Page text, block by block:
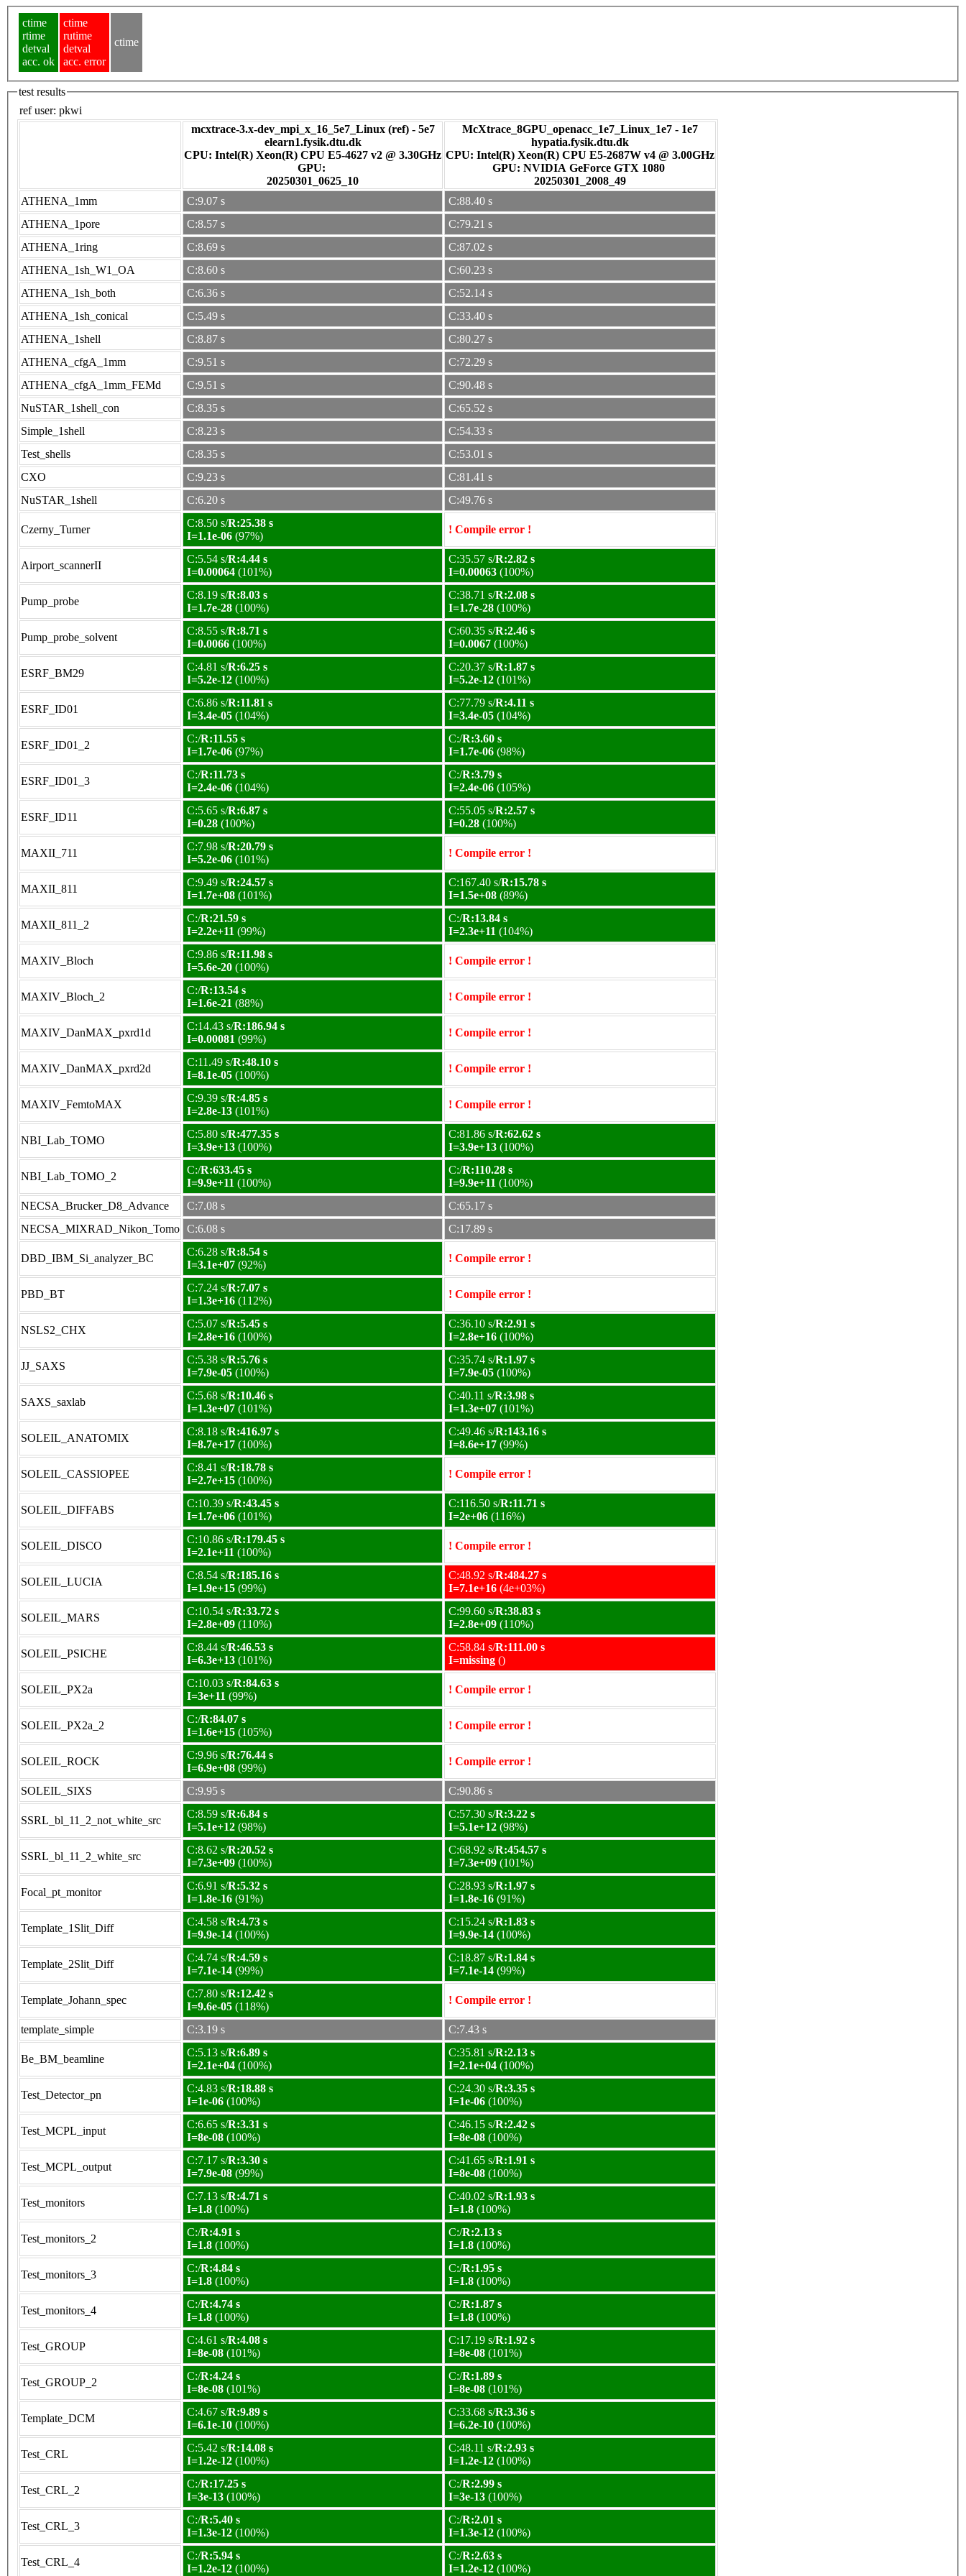
ctime
rtime
detval
acc. ok
ctime
rutime
detval
acc. error
ctime
test results
ref user: pkwi
mcxtrace-3.x-dev_mpi_x_16_5e7_Linux (ref) - 5e7
elearn1.fysik.dtu.dk
CPU: Intel(R) Xeon(R) CPU E5-4627 v2 @ 3.30GHz
GPU:
20250301_0625_10
McXtrace_8GPU_openacc_1e7_Linux_1e7 - 1e7
hypatia.fysik.dtu.dk
CPU: Intel(R) Xeon(R) CPU E5-2687W v4 @ 3.00GHz
GPU: NVIDIA GeForce GTX 1080
20250301_2008_49
ATHENA_1mm
C:9.07 s
C:88.40 s
ATHENA_1pore
C:8.57 s
C:79.21 s
ATHENA_1ring
C:8.69 s
C:87.02 s
ATHENA_1sh_W1_OA
C:8.60 s
C:60.23 s
ATHENA_1sh_both
C:6.36 s
C:52.14 s
ATHENA_1sh_conical
C:5.49 s
C:33.40 s
ATHENA_1shell
C:8.87 s
C:80.27 s
ATHENA_cfgA_1mm
C:9.51 s
C:72.29 s
ATHENA_cfgA_1mm_FEMd
C:9.51 s
C:90.48 s
NuSTAR_1shell_con
C:8.35 s
C:65.52 s
Simple_1shell
C:8.23 s
C:54.33 s
Test_shells
C:8.35 s
C:53.01 s
CXO
C:9.23 s
C:81.41 s
NuSTAR_1shell
C:6.20 s C:49.76 s
Czerny_Turner
C:8.50 s/R:25.38 s
I=1.1e-06 (97%)
! Compile error !
Airport_scannerII
C:5.54 s/R:4.44 s
I=0.00064 (101%)
C:35.57 s/R:2.82 s
I=0.00063 (100%)
Pump_probe
C:8.19 s/R:8.03 s
I=1.7e-28 (100%)
C:38.71 s/R:2.08 s
I=1.7e-28 (100%)
Pump_probe_solvent
C:8.55 s/R:8.71 s
I=0.0066 (100%)
C:60.35 s/R:2.46 s
I=0.0067 (100%)
ESRF_BM29
C:4.81 s/R:6.25 s
I=5.2e-12 (100%)
C:20.37 s/R:1.87 s
I=5.2e-12 (101%)
ESRF_ID01
C:6.86 s/R:11.81 s
I=3.4e-05 (104%)
C:77.79 s/R:4.11 s
I=3.4e-05 (104%)
ESRF_ID01_2
C:/R:11.55 s
I=1.7e-06 (97%)
C:/R:3.60 s
I=1.7e-06 (98%)
ESRF_ID01_3
C:/R:11.73 s
I=2.4e-06 (104%)
C:/R:3.79 s
I=2.4e-06 (105%)
ESRF_ID11
C:5.65 s/R:6.87 s
I=0.28 (100%)
C:55.05 s/R:2.57 s
I=0.28 (100%)
MAXII_711
C:7.98 s/R:20.79 s
I=5.2e-06 (101%)
! Compile error !
MAXII_811
C:9.49 s/R:24.57 s
I=1.7e+08 (101%)
C:167.40 s/R:15.78 s
I=1.5e+08 (89%)
MAXII_811_2
C:/R:21.59 s
I=2.2e+11 (99%)
C:/R:13.84 s
I=2.3e+11 (104%)
MAXIV_Bloch
C:9.86 s/R:11.98 s
I=5.6e-20 (100%)
! Compile error !
MAXIV_Bloch_2
C:/R:13.54 s
I=1.6e-21 (88%)
! Compile error !
MAXIV_DanMAX_pxrd1d
C:14.43 s/R:186.94 s
I=0.00081 (99%)
! Compile error !
MAXIV_DanMAX_pxrd2d
C:11.49 s/R:48.10 s
I=8.1e-05 (100%)
! Compile error !
MAXIV_FemtoMAX
C:9.39 s/R:4.85 s
I=2.8e-13 (101%)
! Compile error !
NBI_Lab_TOMO
C:5.80 s/R:477.35 s
I=3.9e+13 (100%)
C:81.86 s/R:62.62 s
I=3.9e+13 (100%)
NBI_Lab_TOMO_2
C:/R:633.45 s
I=9.9e+11 (100%)
C:/R:110.28 s
I=9.9e+11 (100%)
NECSA_Brucker_D8_Advance
C:7.08 s
C:65.17 s
NECSA_MIXRAD_Nikon_Tomo C:6.08 s C:17.89 s
DBD_IBM_Si_analyzer_BC
C:6.28 s/R:8.54 s
I=3.1e+07 (92%)
! Compile error !
PBD_BT
C:7.24 s/R:7.07 s
I=1.3e+16 (112%)
! Compile error !
NSLS2_CHX
C:5.07 s/R:5.45 s
I=2.8e+16 (100%)
C:36.10 s/R:2.91 s
I=2.8e+16 (100%)
JJ_SAXS
C:5.38 s/R:5.76 s
I=7.9e-05 (100%)
C:35.74 s/R:1.97 s
I=7.9e-05 (100%)
SAXS_saxlab
C:5.68 s/R:10.46 s
I=1.3e+07 (101%)
C:40.11 s/R:3.98 s
I=1.3e+07 (101%)
SOLEIL_ANATOMIX
C:8.18 s/R:416.97 s
I=8.7e+17 (100%)
C:49.46 s/R:143.16 s
I=8.6e+17 (99%)
SOLEIL_CASSIOPEE
C:8.41 s/R:18.78 s
I=2.7e+15 (100%)
! Compile error !
SOLEIL_DIFFABS
C:10.39 s/R:43.45 s
I=1.7e+06 (101%)
C:116.50 s/R:11.71 s
I=2e+06 (116%)
SOLEIL_DISCO
C:10.86 s/R:179.45 s
I=2.1e+11 (100%)
! Compile error !
SOLEIL_LUCIA
C:8.54 s/R:185.16 s
I=1.9e+15 (99%)
C:48.92 s/R:484.27 s
I=7.1e+16 (4e+03%)
SOLEIL_MARS
C:10.54 s/R:33.72 s
I=2.8e+09 (110%)
C:99.60 s/R:38.83 s
I=2.8e+09 (110%)
SOLEIL_PSICHE
C:8.44 s/R:46.53 s
I=6.3e+13 (101%)
C:58.84 s/R:111.00 s
I=missing ()
SOLEIL_PX2a
C:10.03 s/R:84.63 s
I=3e+11 (99%)
! Compile error !
SOLEIL_PX2a_2
C:/R:84.07 s
I=1.6e+15 (105%)
! Compile error !
SOLEIL_ROCK
C:9.96 s/R:76.44 s
I=6.9e+08 (99%)
! Compile error !
SOLEIL_SIXS C:9.95 s C:90.86 s
SSRL_bl_11_2_not_white_src
C:8.59 s/R:6.84 s
I=5.1e+12 (98%)
C:57.30 s/R:3.22 s
I=5.1e+12 (98%)
SSRL_bl_11_2_white_src
C:8.62 s/R:20.52 s
I=7.3e+09 (100%)
C:68.92 s/R:454.57 s
I=7.3e+09 (101%)
Focal_pt_monitor
C:6.91 s/R:5.32 s
I=1.8e-16 (91%)
C:28.93 s/R:1.97 s
I=1.8e-16 (91%)
Template_1Slit_Diff
C:4.58 s/R:4.73 s
I=9.9e-14 (100%)
C:15.24 s/R:1.83 s
I=9.9e-14 (100%)
Template_2Slit_Diff
C:4.74 s/R:4.59 s
I=7.1e-14 (99%)
C:18.87 s/R:1.84 s
I=7.1e-14 (99%)
Template_Johann_spec
C:7.80 s/R:12.42 s
I=9.6e-05 (118%)
! Compile error !
template_simple C:3.19 s C:7.43 s
Be_BM_beamline
C:5.13 s/R:6.89 s
I=2.1e+04 (100%)
C:35.81 s/R:2.13 s
I=2.1e+04 (100%)
Test_Detector_pn
C:4.83 s/R:18.88 s
I=1e-06 (100%)
C:24.30 s/R:3.35 s
I=1e-06 (100%)
Test_MCPL_input
C:6.65 s/R:3.31 s
I=8e-08 (100%)
C:46.15 s/R:2.42 s
I=8e-08 (100%)
Test_MCPL_output
C:7.17 s/R:3.30 s
I=7.9e-08 (99%)
C:41.65 s/R:1.91 s
I=8e-08 (100%)
Test_monitors
C:7.13 s/R:4.71 s
I=1.8 (100%)
C:40.02 s/R:1.93 s
I=1.8 (100%)
Test_monitors_2
C:/R:4.91 s
I=1.8 (100%)
C:/R:2.13 s
I=1.8 (100%)
Test_monitors_3
C:/R:4.84 s
I=1.8 (100%)
C:/R:1.95 s
I=1.8 (100%)
Test_monitors_4
C:/R:4.74 s
I=1.8 (100%)
C:/R:1.87 s
I=1.8 (100%)
Test_GROUP
C:4.61 s/R:4.08 s
I=8e-08 (101%)
C:17.19 s/R:1.92 s
I=8e-08 (101%)
Test_GROUP_2
C:/R:4.24 s
I=8e-08 (101%)
C:/R:1.89 s
I=8e-08 (101%)
Template_DCM
C:4.67 s/R:9.89 s
I=6.1e-10 (100%)
C:33.68 s/R:3.36 s
I=6.2e-10 (100%)
Test_CRL
C:5.42 s/R:14.08 s
I=1.2e-12 (100%)
C:48.11 s/R:2.93 s
I=1.2e-12 (100%)
Test_CRL_2
C:/R:17.25 s
I=3e-13 (100%)
C:/R:2.99 s
I=3e-13 (100%)
Test_CRL_3
C:/R:5.40 s
I=1.3e-12 (100%)
C:/R:2.01 s
I=1.3e-12 (100%)
Test_CRL_4
C:/R:5.94 s
I=1.2e-12 (100%)
C:/R:2.63 s
I=1.2e-12 (100%)